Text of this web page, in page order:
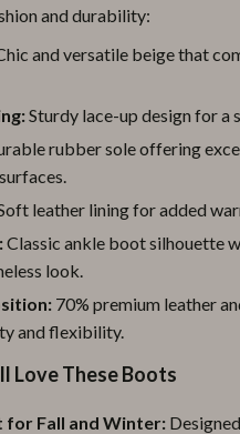
and durability:
and versatile beige that
Sturdy lace-up design for a
rubber sole offering
leather lining for added
Classic ankle boot silhouette
look.
70% premium leather
and flexibility.
Love These Boots
for Fall and Winter: